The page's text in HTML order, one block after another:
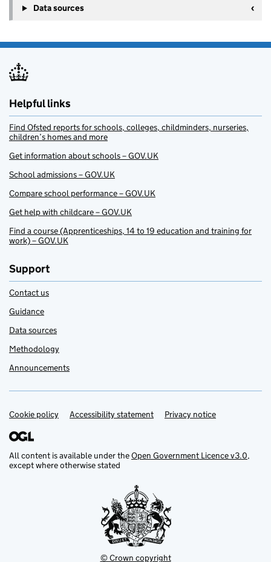
Data sources
Helpful links
Find Ofsted reports for schools, colleges, childminders, nurseries,
children’s homes and more
Get information about schools – GOV.UK
School admissions – GOV.UK
Compare school performance – GOV.UK
Get help with childcare – GOV.UK
Find a course (Apprenticeships, 14 to 19 education and training for
work) – GOV.UK
Support
Contact us
Guidance
Data sources
Methodology
Announcements
Support links
Cookie policy Accessibility statement Privacy notice
All content is available under theOpen Government Licence v3.0,
except where otherwise stated
© Crown copyright